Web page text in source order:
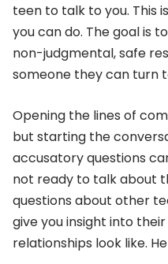
teen to talk to you. This
you can do. The goal is
non-judgmental, safe
someone they can turn
Opening the lines of
but starting the
accusatory questions
not ready to talk about
questions about other
give you insight into
relationships look like.